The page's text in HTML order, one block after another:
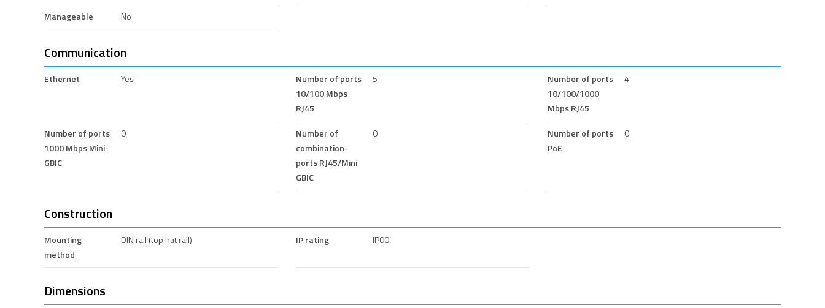
Manageable
No
Communication
Ethernet Yes
Number of ports
10/100 Mbps
RJ45
5
Number of ports
10/100/1000
Mbps RJ45
4
Number of ports
1000 Mbps Mini
GBIC
0
Number of
combination-
ports RJ45/Mini
GBIC
0
Number of ports
PoE
0
Construction
Mounting
method
DIN rail (top hat rail) IP rating IP00
Dimensions